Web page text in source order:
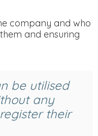
company and who
and ensuring
be utilised
any
their